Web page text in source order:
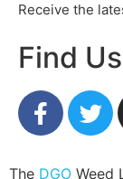
Receive the
Find
The DGO Weed